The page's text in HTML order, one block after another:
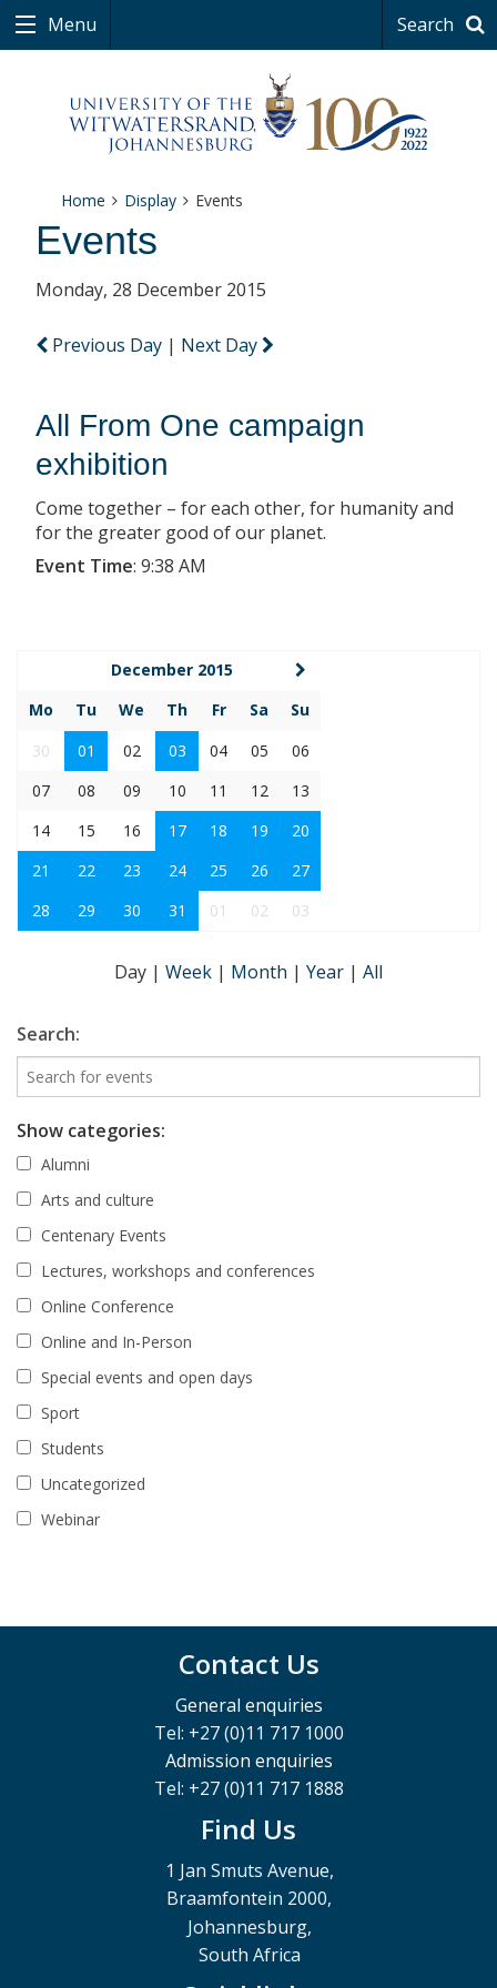
Menu Search
Home Display Events
Events
Monday, 28 December 2015
Previous Day | Next Day
All From One campaign
exhibition
Come together – for each other, for humanity and
for the greater good of our planet.
Event Time: 9:38 AM
December 2015
Mo
Tu We Th Fr Sa
Su
30
01 02 03 04 05
06
07
08 09 10 11 12
13
14
15 16 17 18 19
20
21
22 23 24 25 26
27
28
29 30 31 01 02 03
Day | Week | Month | Year | All
Search:
Show categories:
Alumni
Arts and culture
Centenary Events
Lectures, workshops and conferences
Online Conference
Online and In-Person
Special events and open days
Sport
Students
Uncategorized
Webinar
Contact Us
General enquiries
Tel: +27 (0)11 717 1000
Admission enquiries
Tel: +27 (0)11 717 1888
Find Us
1 Jan Smuts Avenue,
Braamfontein 2000,
Johannesburg,
South Africa